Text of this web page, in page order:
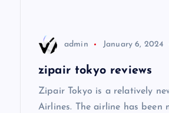
admin January 6, 2024
zipair tokyo reviews
Zipair Tokyo is a relatively
Airlines. The airline has